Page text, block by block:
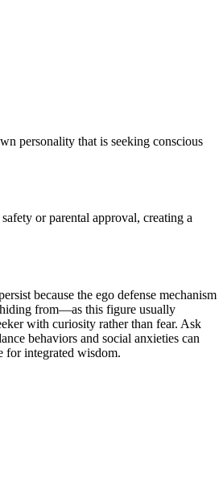
personality that is seeking conscious
or parental approval, creating a
because the ego defense mechanism
hiding from—as this figure usually
with curiosity rather than fear. Ask
behaviors and social anxieties can
for integrated wisdom.